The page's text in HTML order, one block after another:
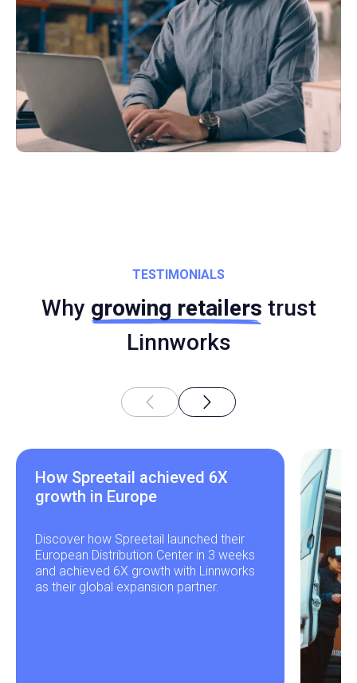
TESTIMONIALS
Why growing retailers trust
Linnworks
How Spreetail achieved 6X
growth in Europe
Discover how Spreetail launched their
European Distribution Center in 3 weeks
and achieved 6X growth with Linnworks
as their global expansion partner.